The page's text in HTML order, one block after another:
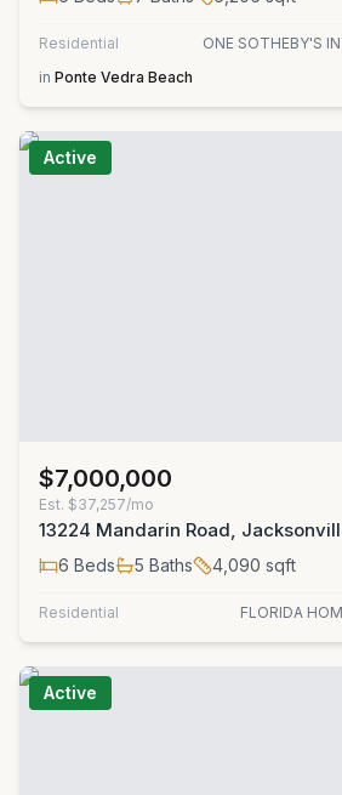
Residential
ONE SOTHEBY'S
in Ponte Vedra Beach
Active
$7,000,000
Est. $37,257/mo
13224 Mandarin Road,
6 Beds 5 Baths 4,090 sqft
Residential FLORIDA
Active